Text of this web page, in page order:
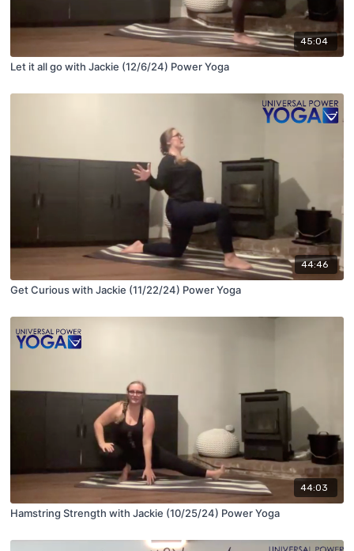
45:04
Let it all go with Jackie (12/6/24) Power Yoga
44:46
Get Curious with Jackie (11/22/24) Power Yoga
44:03
Hamstring Strength with Jackie (10/25/24) Power Yoga